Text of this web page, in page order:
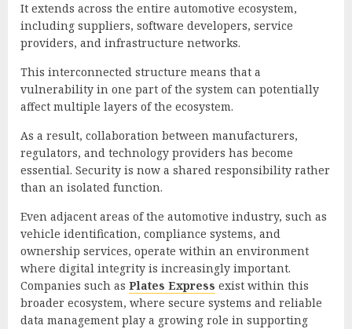
It extends across the entire automotive ecosystem,
including suppliers, software developers, service
providers, and infrastructure networks.
This interconnected structure means that a
vulnerability in one part of the system can potentially
affect multiple layers of the ecosystem.
As a result, collaboration between manufacturers,
regulators, and technology providers has become
essential. Security is now a shared responsibility rather
than an isolated function.
Even adjacent areas of the automotive industry, such as
vehicle identification, compliance systems, and
ownership services, operate within an environment
where digital integrity is increasingly important.
Companies such as Plates Express exist within this
broader ecosystem, where secure systems and reliable
data management play a growing role in supporting